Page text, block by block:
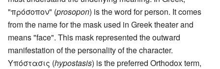
"πρόσοπον" (prosopon) is the word for person. It comes
from the name for the mask used in Greek theater and
means "face". This mask represented the outward
manifestation of the personality of the character.
Υπόστασις (hypostasis) is the preferred Orthodox term,